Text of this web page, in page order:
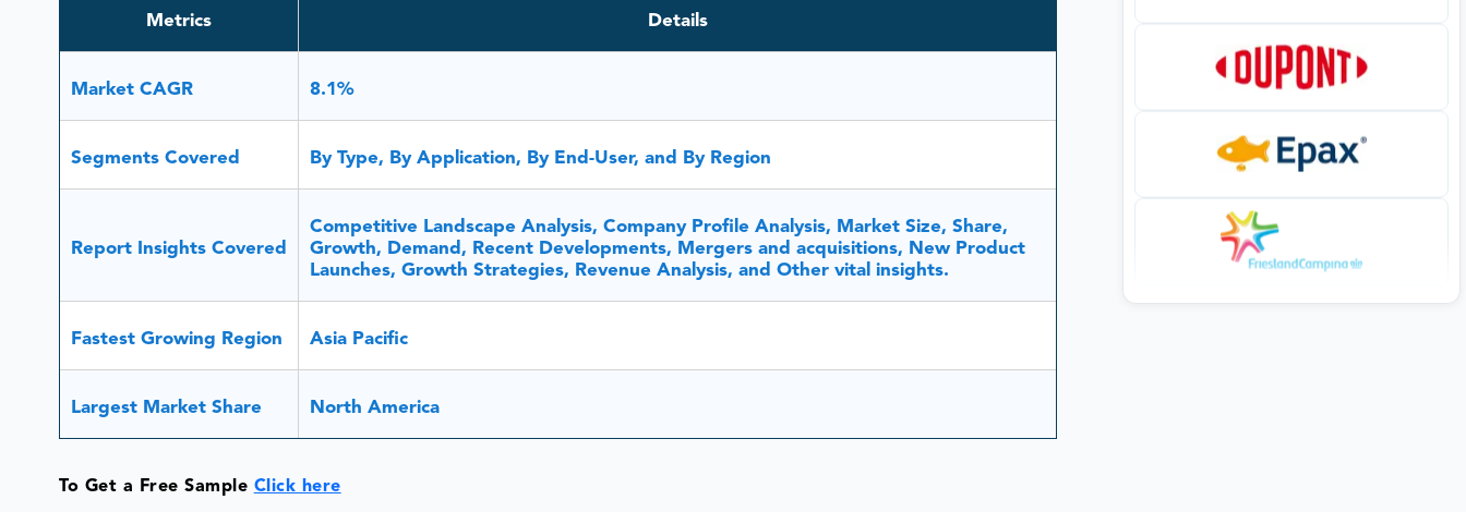
Metrics Details
Market CAGR 8.1%
Segments Covered By Type, By Application, By End-User, and By Region
Report Insights Covered
Competitive Landscape Analysis, Company Profile Analysis, Market Size, Share,
Growth, Demand, Recent Developments, Mergers and acquisitions, New Product
Launches, Growth Strategies, Revenue Analysis, and Other vital insights.
Fastest Growing Region Asia Pacific
Largest Market Share North America
To Get a Free Sample Click here